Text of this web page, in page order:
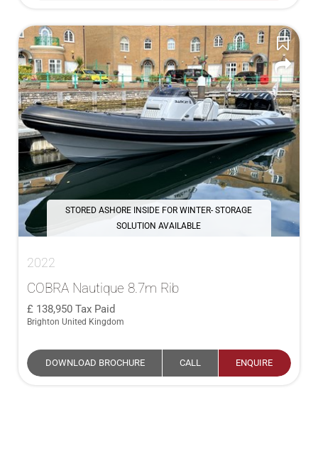
STORED ASHORE INSIDE FOR WINTER- STORAGE
SOLUTION AVAILABLE
2022
COBRA Nautique 8.7m Rib
138,950 Tax Paid
Brighton United Kingdom
DOWNLOAD BROCHURE CALL ENQUIRE